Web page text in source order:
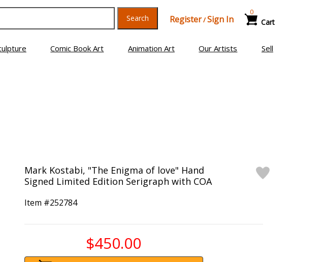
Search Register/Sign In Cart
0
Comic Book Art Animation Art Our Artists Sell
Mark Kostabi, "The Enigma of love" Hand
Signed Limited Edition Serigraph with COA
Item #252784
$450.00